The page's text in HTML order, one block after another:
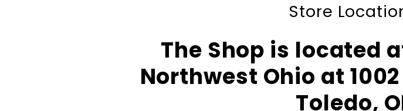
Store
The Shop is located
Northwest Ohio at
Toledo,